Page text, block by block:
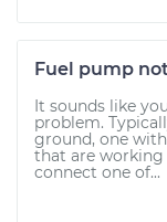
Fuel pump
It sounds like
problem.
ground, one
that are working
connect one of...